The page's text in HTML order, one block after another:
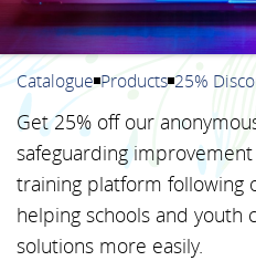
Catalogue Products 25%
Get 25% off our
safeguarding
training platform following
helping schools and youth
solutions more easily.